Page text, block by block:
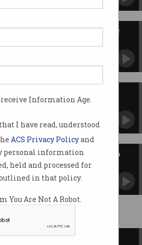
receive Information Age.
I have read, understood
ACS Privacy Policyand
personal information
held and processed for
in that policy.
You Are Not A Robot.
warns against imposing
scene
sought.
banning bill passes into
law
ByteDance to challenge new legislation.
with ACS President Helen